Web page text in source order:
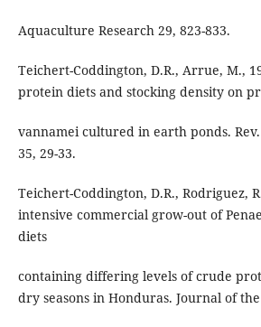
Aquaculture Research 29, 823-833.
Teichert-Coddington, D.R., Arrue, M.,
protein diets and stocking density on
vannamei cultured in earth ponds.
35, 29-33.
Teichert-Coddington, D.R., Rodriguez,
intensive commercial grow-out of
diets
containing differing levels of crude
dry seasons in Honduras. Journal of